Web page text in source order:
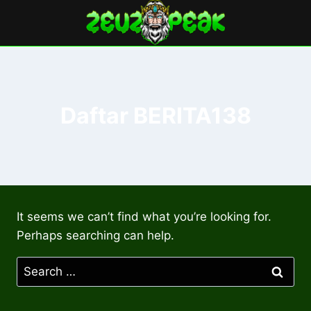
content
It seems we can’t find what you’re looking for.
Perhaps searching can help.
Search
for: